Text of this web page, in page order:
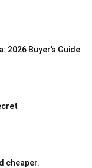
2026 Buyer’s Guide
cheaper.